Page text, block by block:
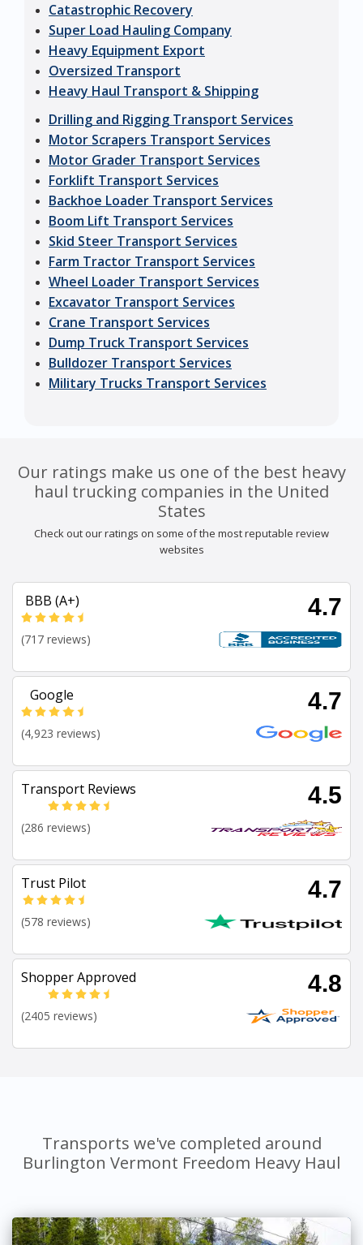
Catastrophic Recovery
Super Load Hauling Company
Heavy Equipment Export
Oversized Transport
Heavy Haul Transport & Shipping
Drilling and Rigging Transport Services
Motor Scrapers Transport Services
Motor Grader Transport Services
Forklift Transport Services
Backhoe Loader Transport Services
Boom Lift Transport Services
Skid Steer Transport Services
Farm Tractor Transport Services
Wheel Loader Transport Services
Excavator Transport Services
Crane Transport Services
Dump Truck Transport Services
Bulldozer Transport Services
Military Trucks Transport Services
Our ratings make us one of the best heavy
haul trucking companies in the United
States
Check out our ratings on some of the most reputable review
websites
BBB (A+) 4.7
(717 reviews)
Google 4.7
(4,923 reviews)
Transport Reviews 4.5
(286 reviews)
Trust Pilot 4.7
(578 reviews)
Shopper Approved 4.8
(2405 reviews)
Transports we've completed around
Burlington Vermont Freedom Heavy Haul